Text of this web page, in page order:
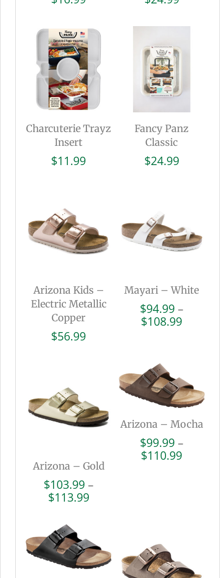
Charcuterie Trayz
Insert
$11.99
Fancy Panz
Classic
$24.99
Arizona Kids –
Electric Metallic
Copper
$56.99
Mayari – White
$94.99 –
$108.99
Arizona – Gold
$103.99 –
$113.99Price
$113.99
Arizona – Mocha
$99.99 –
$110.99